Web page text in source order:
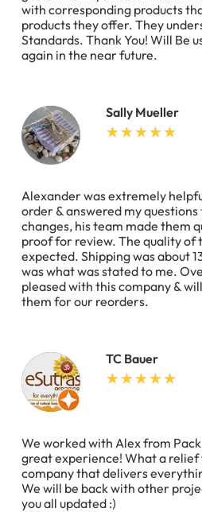
with corresponding products
products they offer. They
Standards. Thank You! Will Be
again in the near future.
Sally Mueller
Alexander was extremely
order & answered my
changes, his team made them
proof for review. The quality of
expected. Shipping was about
was what was stated to me.
pleased with this company &
them for our reorders.
TC Bauer
We worked with Alex from
great experience! What a relief
company that delivers
We will be back with other
you all updated :)